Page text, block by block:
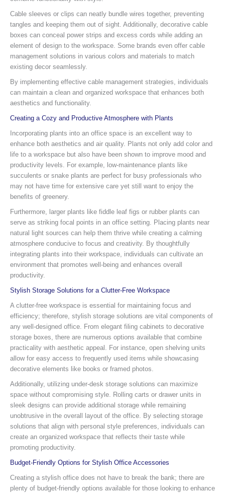
Cable sleeves or clips can neatly bundle wires together, preventing
tangles and keeping them out of sight. Additionally, decorative cable
boxes can conceal power strips and excess cords while adding an
element of design to the workspace. Some brands even offer cable
management solutions in various colors and materials to match
existing decor seamlessly.
By implementing effective cable management strategies, individuals
can maintain a clean and organized workspace that enhances both
aesthetics and functionality.
Creating a Cozy and Productive Atmosphere with Plants
Incorporating plants into an office space is an excellent way to
enhance both aesthetics and air quality. Plants not only add color and
life to a workspace but also have been shown to improve mood and
productivity levels. For example, low-maintenance plants like
succulents or snake plants are perfect for busy professionals who
may not have time for extensive care yet still want to enjoy the
benefits of greenery.
Furthermore, larger plants like fiddle leaf figs or rubber plants can
serve as striking focal points in an office setting. Placing plants near
natural light sources can help them thrive while creating a calming
atmosphere conducive to focus and creativity. By thoughtfully
integrating plants into their workspace, individuals can cultivate an
environment that promotes well-being and enhances overall
productivity.
Stylish Storage Solutions for a Clutter-Free Workspace
A clutter-free workspace is essential for maintaining focus and
efficiency; therefore, stylish storage solutions are vital components of
any well-designed office. From elegant filing cabinets to decorative
storage boxes, there are numerous options available that combine
practicality with aesthetic appeal. For instance, open shelving units
allow for easy access to frequently used items while showcasing
decorative elements like books or framed photos.
Additionally, utilizing under-desk storage solutions can maximize
space without compromising style. Rolling carts or drawer units in
sleek designs can provide additional storage while remaining
unobtrusive in the overall layout of the office. By selecting storage
solutions that align with personal style preferences, individuals can
create an organized workspace that reflects their taste while
promoting productivity.
Budget-Friendly Options for Stylish Office Accessories
Creating a stylish office does not have to break the bank; there are
plenty of budget-friendly options available for those looking to enhance